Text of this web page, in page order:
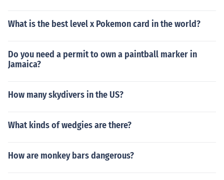
What is the best level x Pokemon card in the world?
Do you need a permit to own a paintball marker in
Jamaica?
How many skydivers in the US?
What kinds of wedgies are there?
How are monkey bars dangerous?